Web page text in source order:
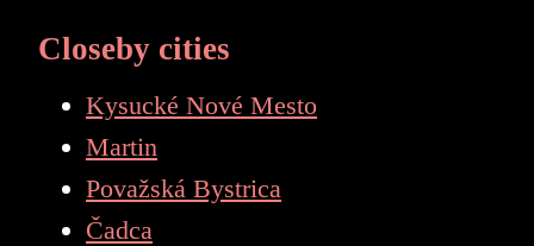
Closeby cities
Kysucké Nové Mesto
Martin
Považská Bystrica
Čadca